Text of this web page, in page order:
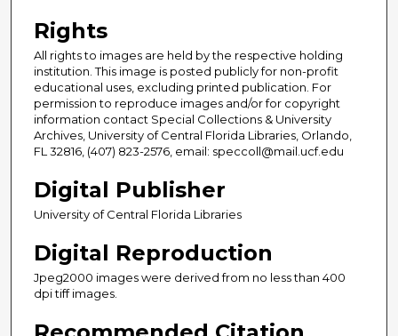
Rights
All rights to images are held by the respective holding
institution. This image is posted publicly for non-profit
educational uses, excluding printed publication. For
permission to reproduce images and/or for copyright
information contact Special Collections & University
Archives, University of Central Florida Libraries, Orlando,
FL 32816, (407) 823-2576, email: speccoll@mail.ucf.edu
Digital Publisher
University of Central Florida Libraries
Digital Reproduction
Jpeg2000 images were derived from no less than 400
dpi tiff images.